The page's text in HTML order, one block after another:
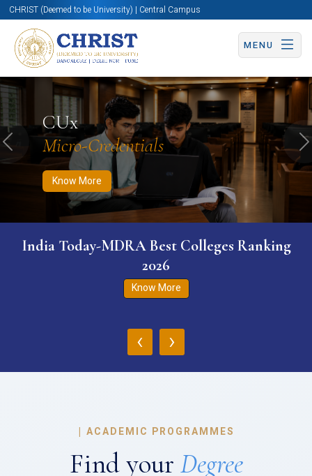
CHRIST (Deemed to be University) | Central Campus
MENU
CUx
Micro-Credentials
Know More
Know More Apply Now Apply Now
Previous
India Today-MDRA Best Colleges Ranking
2026
Know More
‹ ›
| ACADEMIC PROGRAMMES
Find your Degree